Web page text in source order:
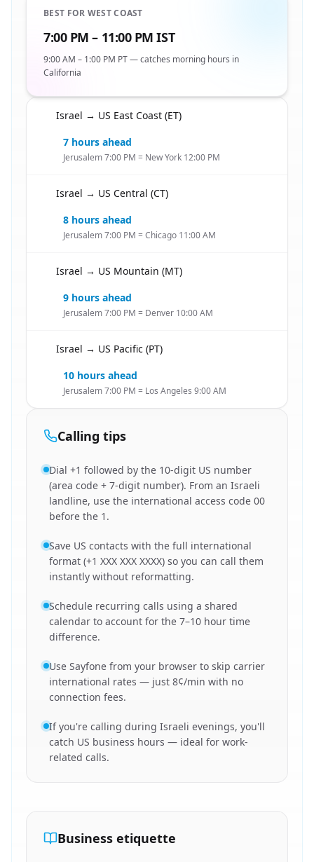
BEST FOR WEST COAST
7:00 PM – 11:00 PM IST
9:00 AM – 1:00 PM PT — catches morning hours in
California
Israel → US East Coast (ET)
7 hours ahead
Jerusalem 7:00 PM = New York 12:00 PM
Israel → US Central (CT)
8 hours ahead
Jerusalem 7:00 PM = Chicago 11:00 AM
Israel → US Mountain (MT)
9 hours ahead
Jerusalem 7:00 PM = Denver 10:00 AM
Israel → US Pacific (PT)
10 hours ahead
Jerusalem 7:00 PM = Los Angeles 9:00 AM
Calling tips
Dial +1 followed by the 10-digit US number
(area code + 7-digit number). From an Israeli
landline, use the international access code 00
before the 1.
Save US contacts with the full international
format (+1 XXX XXX XXXX) so you can call them
instantly without reformatting.
Schedule recurring calls using a shared
calendar to account for the 7–10 hour time
difference.
Use Sayfone from your browser to skip carrier
international rates — just 8¢/min with no
connection fees.
If you're calling during Israeli evenings, you'll
catch US business hours — ideal for work-
related calls.
Business etiquette